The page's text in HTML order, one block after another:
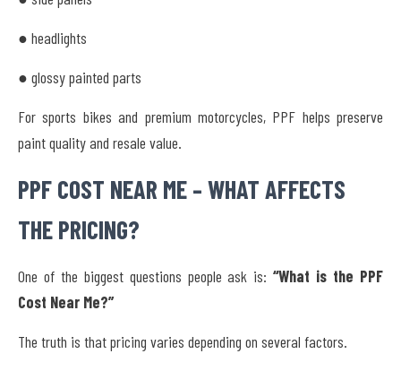
● headlights
● glossy painted parts
For sports bikes and premium motorcycles, PPF helps preserve
paint quality and resale value.
PPF COST NEAR ME – WHAT AFFECTS
THE PRICING?
One of the biggest questions people ask is:“What is the PPF
Cost Near Me?”
The truth is that pricing varies depending on several factors.